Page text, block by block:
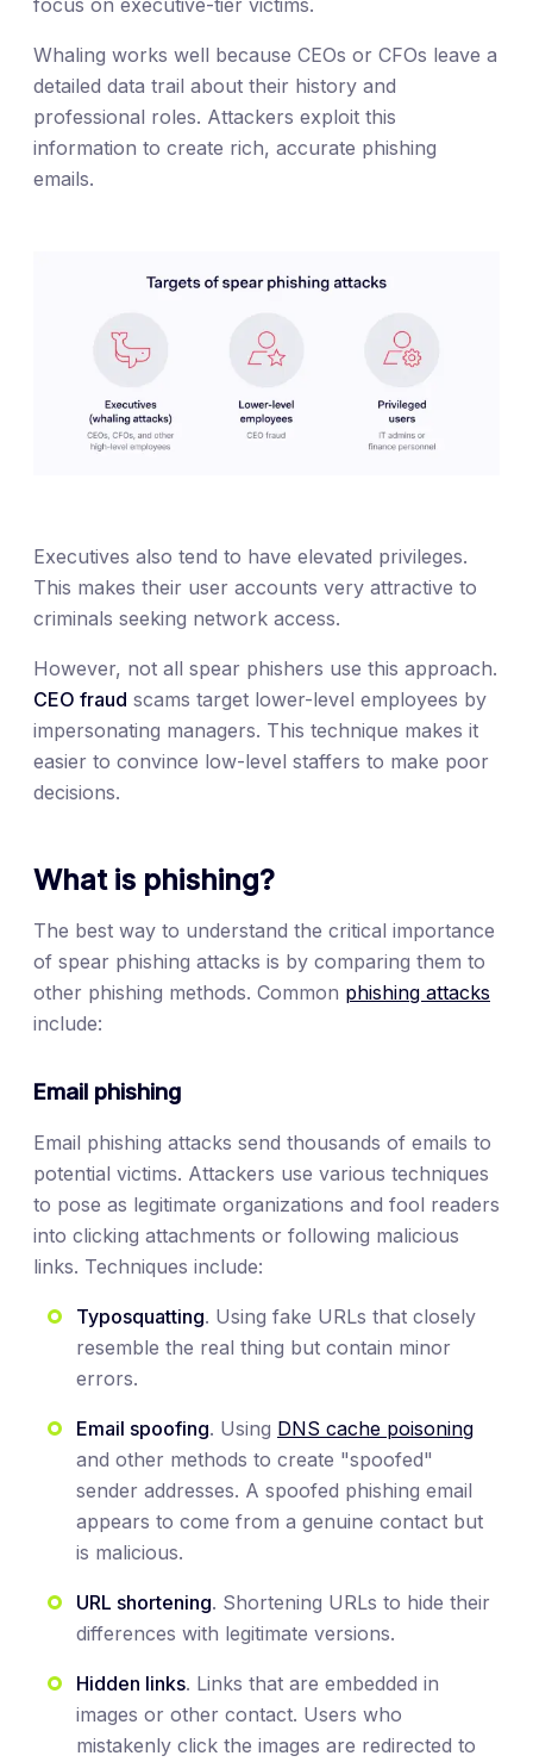
Whaling works well because CEOs or CFOs leave a
detailed data trail about their history and
professional roles. Attackers exploit this
information to create rich, accurate phishing
emails.
Executives also tend to have elevated privileges.
This makes their user accounts very attractive to
criminals seeking network access.
However, not all spear phishers use this approach.
CEO fraud scams target lower-level employees by
impersonating managers. This technique makes it
easier to convince low-level staffers to make poor
decisions.
What is phishing?
The best way to understand the critical importance
of spear phishing attacks is by comparing them to
other phishing methods. Common phishing attacks
include:
Email phishing
Email phishing attacks send thousands of emails to
potential victims. Attackers use various techniques
to pose as legitimate organizations and fool readers
into clicking attachments or following malicious
links. Techniques include:
Typosquatting. Using fake URLs that closely
resemble the real thing but contain minor
errors.
Email spoofing. Using DNS cache poisoning
and other methods to create "spoofed"
sender addresses. A spoofed phishing email
appears to come from a genuine contact but
is malicious.
URL shortening. Shortening URLs to hide their
differences with legitimate versions.
Hidden links. Links that are embedded in
images or other contact. Users who
mistakenly click the images are redirected to